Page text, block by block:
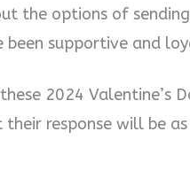
the options of
been supportive and
2024 Valentine’s
their response will be